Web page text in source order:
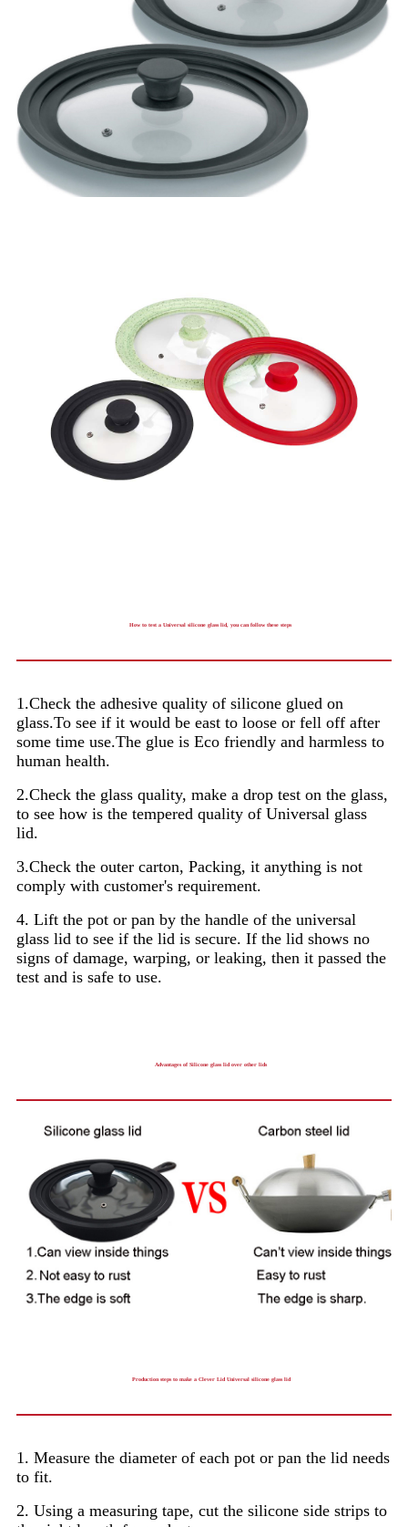
How to test a Universal silicone glass lid, you can follow these steps
1.Check the adhesive quality of silicone glued on
glass.To see if it would be east to loose or fell off after
some time use.The glue is Eco friendly and harmless to
human health.
2.Check the glass quality, make a drop test on the glass,
to see how is the tempered quality of Universal glass
lid.
3.Check the outer carton, Packing, it anything is not
comply with customer's requirement.
4. Lift the pot or pan by the handle of the universal
glass lid to see if the lid is secure. If the lid shows no
signs of damage, warping, or leaking, then it passed the
test and is safe to use.
Advantages of Silicone glass lid over other lids
Production steps to make a Clever Lid Universal silicone glass lid
1. Measure the diameter of each pot or pan the lid needs
to fit.
2. Using a measuring tape, cut the silicone side strips to